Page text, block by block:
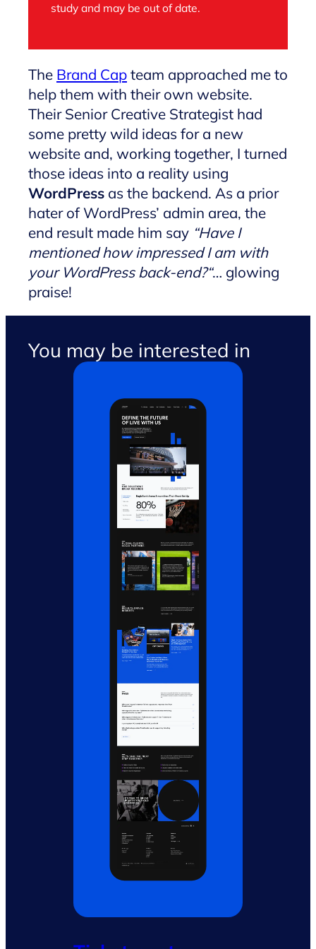
study and may be out of date.
The Brand Capteam approached me to
help them with their own website.
Their Senior Creative Strategist had
some pretty wild ideas for a new
website and, working together, I turned
those ideas into a reality using
WordPress as the backend. As a prior
hater of WordPress’ admin area, the
end result made him say “Have I
mentioned how impressed I am with
your WordPress back-end?“… glowing
praise!
You may be interested in